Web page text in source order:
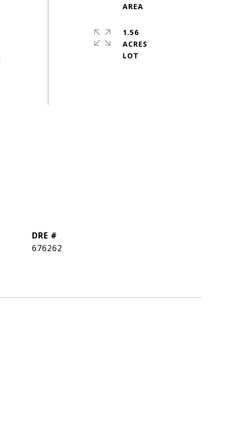
1.56
ACRES
DRE #
676262